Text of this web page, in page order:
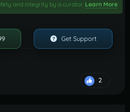
and integrity by a curator. Learn More
Get Support
2